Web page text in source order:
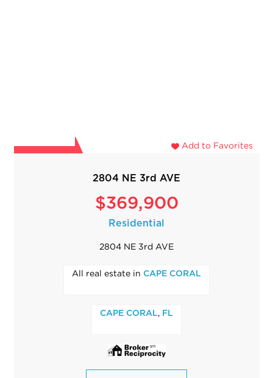
Add to Favorites
2804 NE 3rd AVE
$369,900
Residential
2804 NE 3rd AVE
All real estate in CAPE CORAL
CAPE CORAL, FL